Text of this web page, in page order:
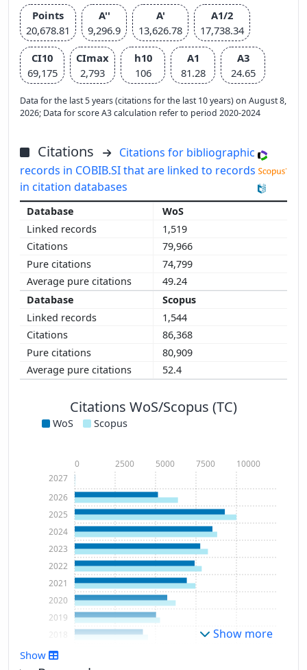
Points
20,678.81
A''
9,296.9
A'
13,626.78
A1/2
17,738.34
CI10
69,175
CImax
2,793
h10
106
A1
81.28
A3
24.65
Data for the last 5 years (citations for the last 10 years) on August 8,
2026; Data for score A3 calculation refer to period 2020-2024
Citations
Citations for bibliographic
records in COBIB.SI that are linked to records
in citation databases
WoS
1,519
79,966
74,799
49.24
Scopus
1,544
86,368
80,909
52.4
Citations WoS/Scopus (TC)
WoS Scopus
2017
2019
2020
2021
2022
2023
2024
2025
2026
2027
0 2500 5000 7500 10000
Show more
Show